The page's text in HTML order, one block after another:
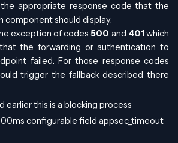
appropriate response code that the
component should display.
exception of codes500 and 401 which
the forwarding or authentication to
failed. For those response codes
trigger the fallback described there
this is a blocking process
configurable field appsec_timeout